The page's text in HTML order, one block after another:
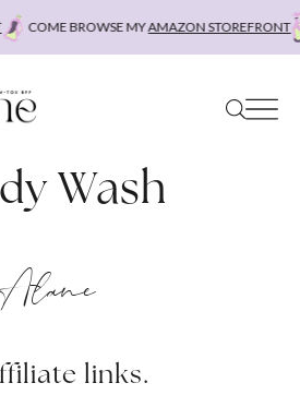
COME BROWSE MYAMAZON STOREFRONT
Wash
links.